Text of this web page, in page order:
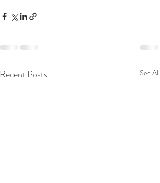
Recent Posts See All